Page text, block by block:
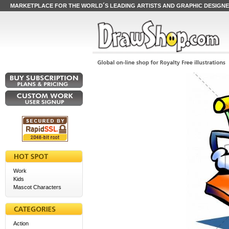
MARKETPLACE FOR THE WORLD´S LEADING ARTISTS AND GRAPHIC
Work
Kids
Mascot Characters
Action